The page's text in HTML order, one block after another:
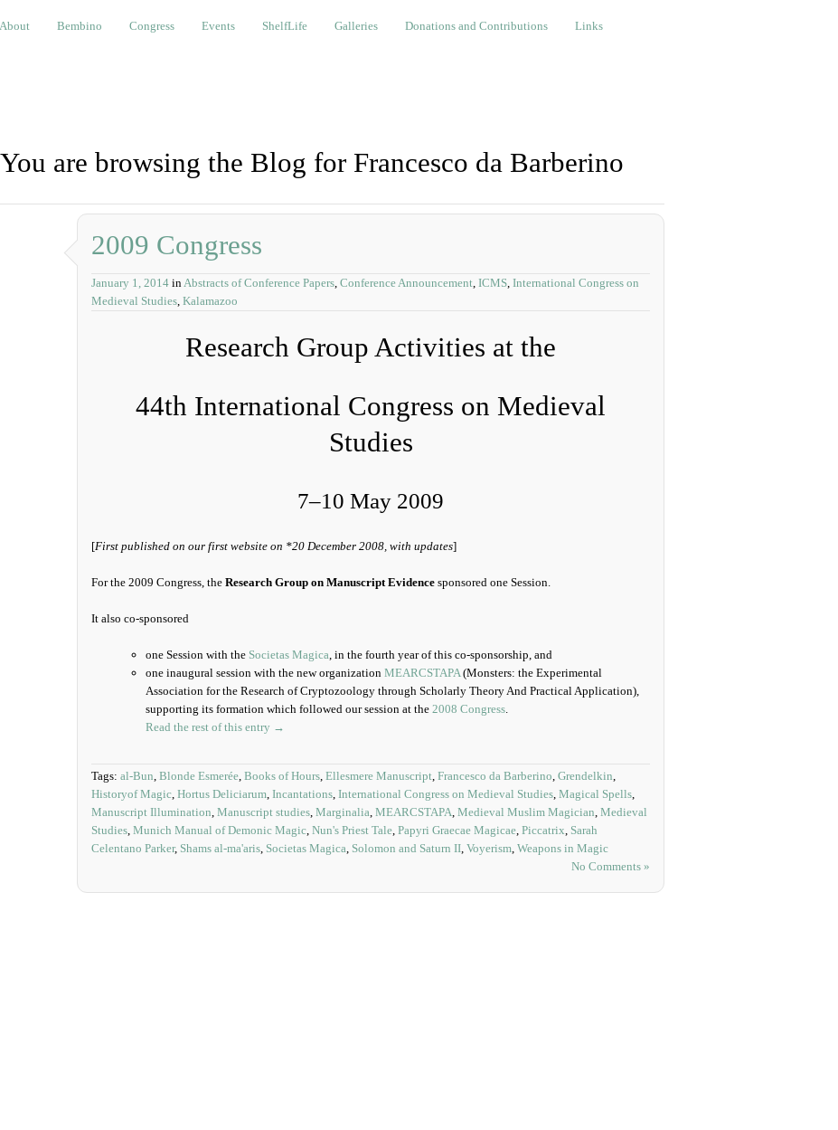
Bembino Congress Events ShelfLife Galleries Donations and Contributions Links
About Bembino Congress Events ShelfLife Galleries Donations and Contributions Links
You are browsing the Blog for Francesco da Barberino
2009 Congress
January 1, 2014 inAbstracts of Conference Papers, Conference Announcement, ICMS, International Congress on
Medieval Studies, Kalamazoo
Research Group Activities at the
44th International Congress on Medieval
Studies
7–10 May 2009
[First published on our first website on *20 December 2008, with updates]
For the 2009 Congress, the Research Group on Manuscript Evidence sponsored one Session.
It also co-sponsored
one Session with the Societas Magica, in the fourth year of this co-sponsorship, and
one inaugural session with the new organization MEARCSTAPA(Monsters: the Experimental
Association for the Research of Cryptozoology through Scholarly Theory And Practical Application),
supporting its formation which followed our session at the 2008 Congress.
Read the rest of this entry →
Tags: al-Bun, Blonde Esmerée, Books of Hours, Ellesmere Manuscript, Francesco da Barberino, Grendelkin,
Historyof Magic, Hortus Deliciarum, Incantations, International Congress on Medieval Studies, Magical Spells,
Manuscript Illumination, Manuscript studies, Marginalia, MEARCSTAPA, Medieval Muslim Magician, Medieval
Studies, Munich Manual of Demonic Magic, Nun's Priest Tale, Papyri Graecae Magicae, Piccatrix, Sarah
Celentano Parker, Shams al-ma'aris, Societas Magica, Solomon and Saturn II, Voyerism, Weapons in Magic
No Comments »